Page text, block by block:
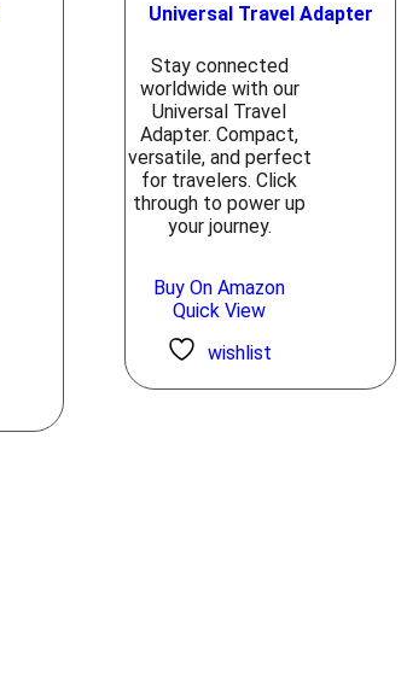
Universal Travel Adapter
Stay connected
worldwide with our
Universal Travel
Adapter. Compact,
versatile, and perfect
for travelers. Click
through to power up
your journey.
Buy On Amazon
Quick View
wishlist